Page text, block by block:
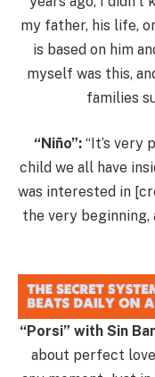
my father, his life,
is based on him
myself was this,
families
“Niño”:“It’s very
child we all have
was interested in
the very beginning,
“Porsi” with Sin
about perfect